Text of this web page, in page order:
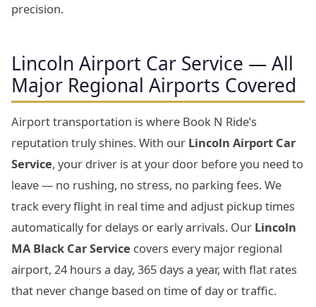
precision.
Lincoln Airport Car Service — All
Major Regional Airports Covered
Airport transportation is where Book N Ride’s
reputation truly shines. With our Lincoln Airport Car
Service, your driver is at your door before you need to
leave — no rushing, no stress, no parking fees. We
track every flight in real time and adjust pickup times
automatically for delays or early arrivals. Our Lincoln
MA Black Car Service covers every major regional
airport, 24 hours a day, 365 days a year, with flat rates
that never change based on time of day or traffic.